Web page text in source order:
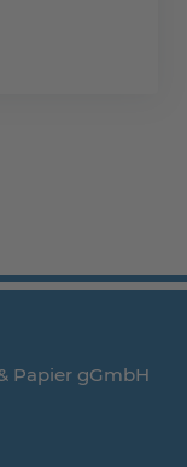
Papier gGmbH